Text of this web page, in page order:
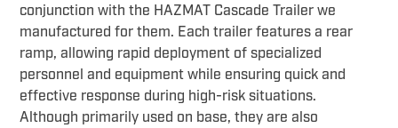
conjunction with the HAZMAT Cascade Trailer we
manufactured for them. Each trailer features a rear
ramp, allowing rapid deployment of specialized
personnel and equipment while ensuring quick and
effective response during high-risk situations.
Although primarily used on base, they are also